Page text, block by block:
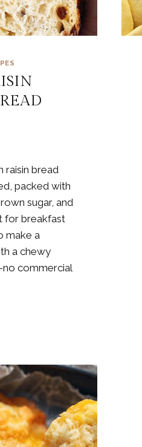
raisin bread
packed with
sugar, and
for breakfast
make a
a chewy
commercial